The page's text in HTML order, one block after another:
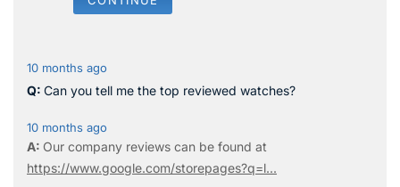
10 months ago
Can you tell me the top reviewed watches?
10 months ago
Our company reviews can be found at
https://www.google.com/storepages?q=l...